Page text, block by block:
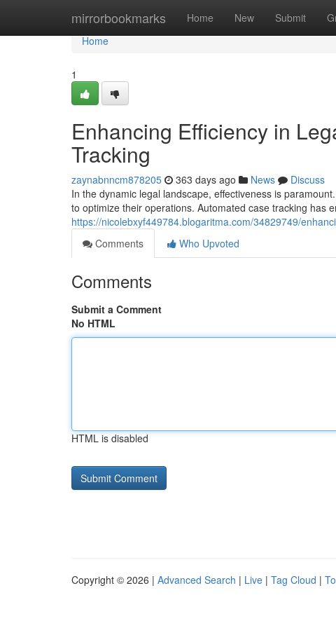
mirrorbookmarks Home New Submit
Home
Home
1
Enhancing Efficiency in
Tracking
zaynabnncm878205 363 days ago News
Discuss
In the dynamic legal landscape, effectiveness is
to optimize their operations. Automated case tracking has
https://nicolebxyf449784.blogaritma.com/34829749/
Comments
Who Upvoted
Comments
Submit a Comment
No HTML
HTML is disabled
Copyright © 2026 | Advanced Search | Live | Tag Cloud |